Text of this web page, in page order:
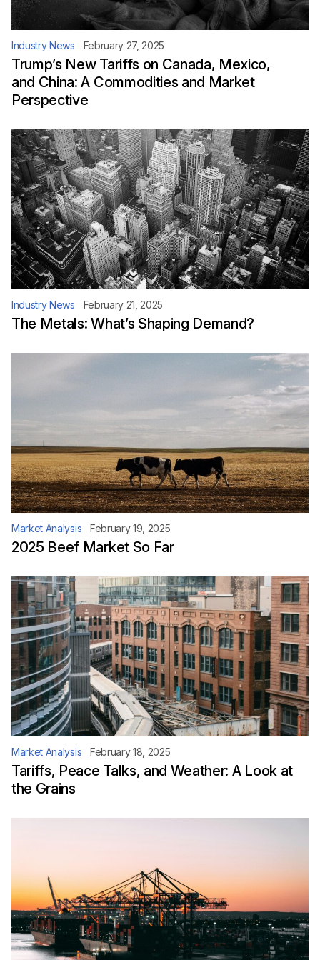
Industry News February 27, 2025
Trump’s New Tariffs on Canada, Mexico,
and China: A Commodities and Market
Perspective
Industry News February 21, 2025
The Metals: What’s Shaping Demand?
Market Analysis February 19, 2025
2025 Beef Market So Far
Market Analysis February 18, 2025
Tariffs, Peace Talks, and Weather: A Look at
the Grains